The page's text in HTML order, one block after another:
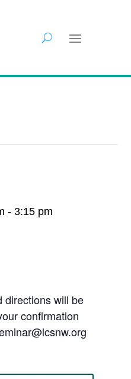
-3:15 pm
directions will be
confirmation